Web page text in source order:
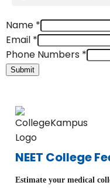
Name *
Email *
Phone Numbers *
Submit
NEET College
Estimate your medical